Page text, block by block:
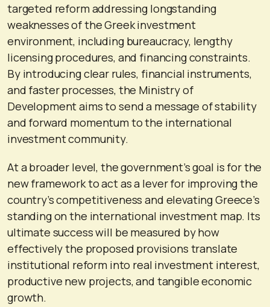
targeted reform addressing longstanding
weaknesses of the Greek investment
environment, including bureaucracy, lengthy
licensing procedures, and financing constraints.
By introducing clear rules, financial instruments,
and faster processes, the Ministry of
Development aims to send a message of stability
and forward momentum to the international
investment community.
At a broader level, the government’s goal is for the
new framework to act as a lever for improving the
country’s competitiveness and elevating Greece’s
standing on the international investment map. Its
ultimate success will be measured by how
effectively the proposed provisions translate
institutional reform into real investment interest,
productive new projects, and tangible economic
growth.